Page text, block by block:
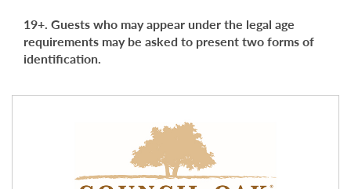
19+. Guests who may appear under the legal age
requirements may be asked to present two forms of
identification.